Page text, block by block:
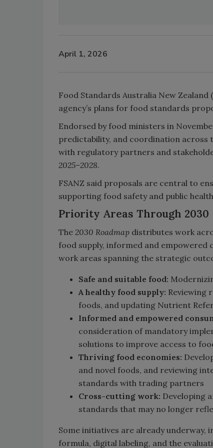
April 1, 2026
Food Standards Australia New Zealand
agency’s plans for food standards
Endorsed by food ministers in
predictability, and coordination across
with regulatory partners and
2025–2028.
FSANZ said proposals are central to
supporting food safety and public
Priority Areas Through 2030
The 2030 Roadmap distributes work
food supply, informed and
work areas spanning the strategic
Safe and suitable food:
A healthy food supply: Reviewing
foods, and updating Nutrient
Informed and empowered
consideration of mandatory
solutions to improve access to
Thriving food economies:
and novel foods, and reviewing
standards with trading partners
Cross-cutting work: Developing
standards that may no longer
Some initiatives are already underway,
formula, digital labeling, and the